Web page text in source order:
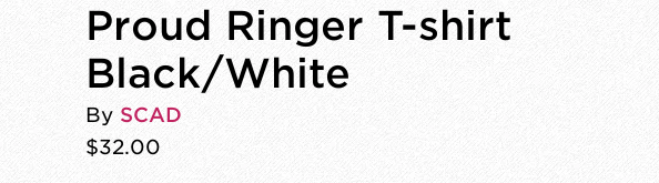
Proud Ringer T-shirt
Black/White
By SCAD
$32.00